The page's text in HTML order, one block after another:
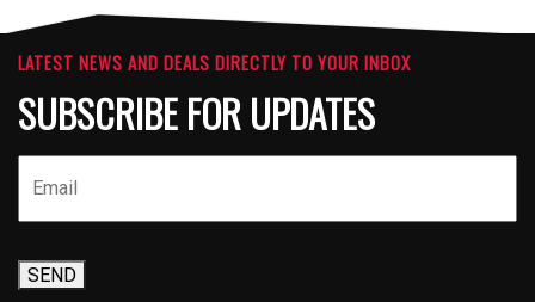
LATEST NEWS AND DEALS DIRECTLY TO YOUR INBOX
SUBSCRIBE FOR UPDATES
SEND